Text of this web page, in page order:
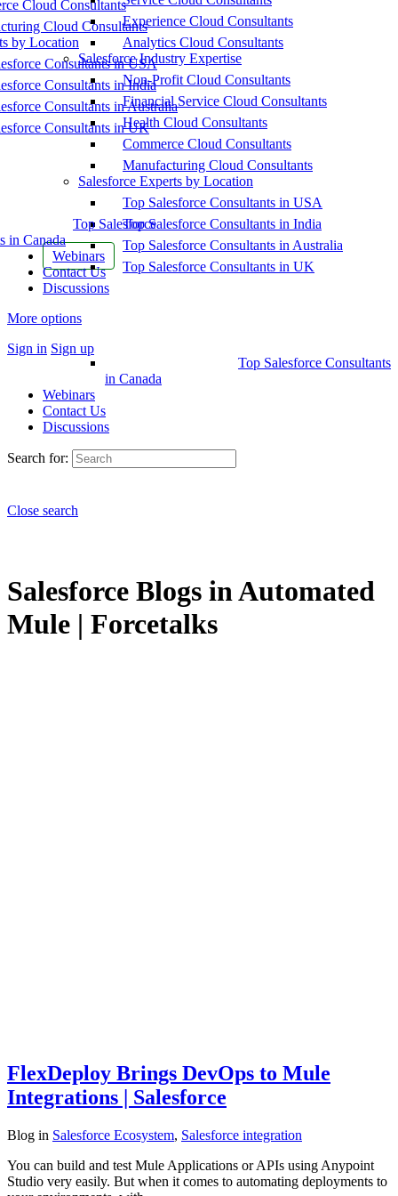
Cloud Consultants
Cloud Consultants
by Location
Consultants in USA
Consultants in India
Consultants in Australia
Consultants in UK
Top Salesforce
in Canada
Webinars
Contact Us
Discussions
More options
Sign in Sign up
Experience Cloud Consultants
Analytics Cloud Consultants
Salesforce Industry Expertise
Non-Profit Cloud Consultants
Financial Service Cloud Consultants
Health Cloud Consultants
Commerce Cloud Consultants
Manufacturing Cloud Consultants
Salesforce Experts by Location
Top Salesforce Consultants in USA
Top Salesforce Consultants in India
Top Salesforce Consultants in Australia
Top Salesforce Consultants in UK
Top Salesforce Consultants
in Canada
Webinars
Contact Us
Discussions
Search for:
Close search
Salesforce Blogs in Automated
Mule | Forcetalks
FlexDeploy Brings DevOps to Mule
Integrations | Salesforce
Blog in Salesforce Ecosystem, Salesforce integration
You can build and test Mule Applications or APIs using Anypoint
Studio very easily. But when it comes to automating deployments to